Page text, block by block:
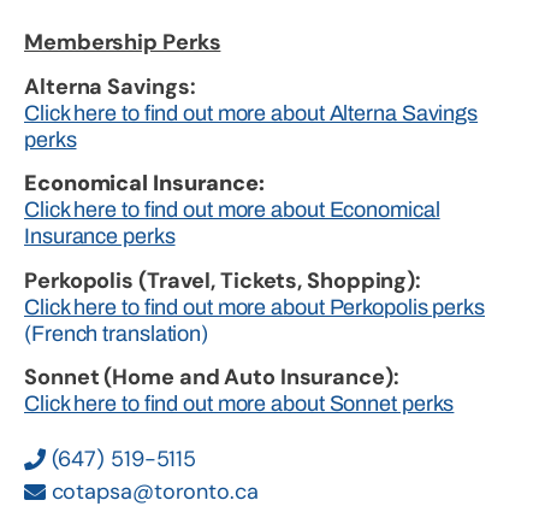
(647) 519-5115
cotapsa@toronto.ca
Membership Perks
Alterna Savings:
Click here to find out more about Alterna Savings
perks
Economical Insurance:
Click here to find out more about Economical
Insurance perks
Perkopolis (Travel, Tickets, Shopping):
Click here to find out more about Perkopolis perks
(French translation)
Sonnet (Home and Auto Insurance):
Click here to find out more about Sonnet perks